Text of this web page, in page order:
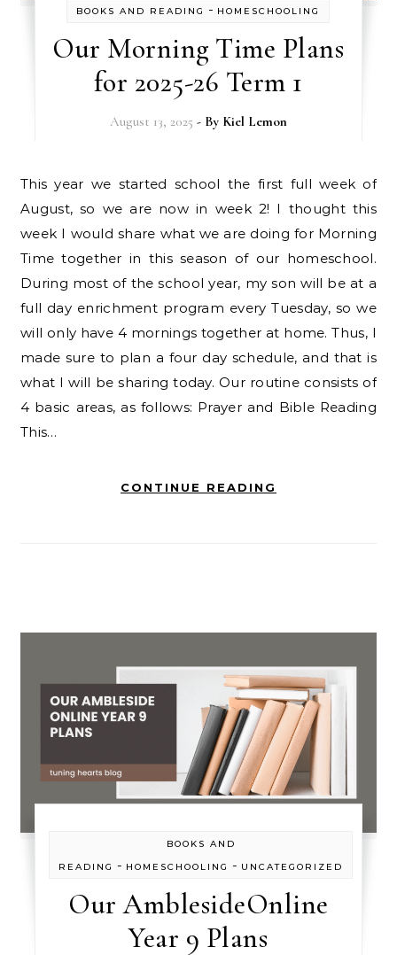
BOOKS AND READING - HOMESCHOOLING
Our Morning Time Plans
for 2025-26 Term 1
August 13, 2025 - By Kiel Lemon
This year we started school the first full week of
August, so we are now in week 2! I thought this
week I would share what we are doing for Morning
Time together in this season of our homeschool.
During most of the school year, my son will be at a
full day enrichment program every Tuesday, so we
will only have 4 mornings together at home. Thus, I
made sure to plan a four day schedule, and that is
what I will be sharing today. Our routine consists of
4 basic areas, as follows: Prayer and Bible Reading
This…
CONTINUE READING
BOOKS AND
READING
- HOMESCHOOLING - UNCATEGORIZED
Our AmblesideOnline
Year 9 Plans